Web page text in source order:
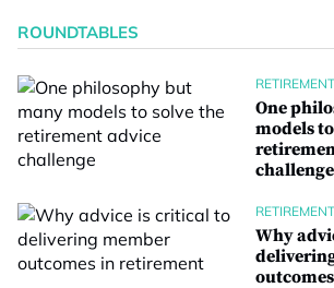
ROUNDTABLES
RETIREMENT
One
models
challenge
RETIREMENT
Why